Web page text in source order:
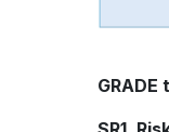
GRADE